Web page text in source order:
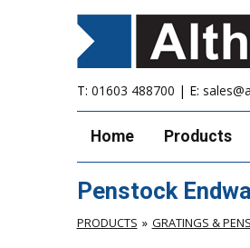
T: 01603 488700 | E:
Home Products
Penstock
PRODUCTS GRATINGS &